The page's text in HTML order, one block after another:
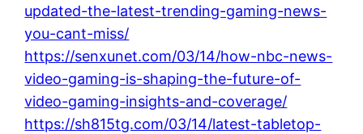
updated-the-latest-trending-gaming-news-
you-cant-miss/
https://senxunet.com/03/14/how-nbc-news-
video-gaming-is-shaping-the-future-of-
video-gaming-insights-and-coverage/
https://sh815tg.com/03/14/latest-tabletop-